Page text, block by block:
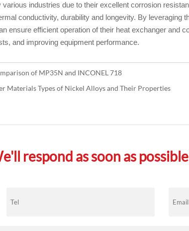
various industries due to their excellent corrosion
conductivity, durability and longevity. By leveraging
ensure efficient operation of their heat exchanger and
and improving equipment performance.
of MP35N and INCONEL 718
Materials Types of Nickel Alloys and Their Properties
respond as soon as